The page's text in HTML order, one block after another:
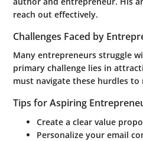
reach out effectively.
Challenges Faced by
Many entrepreneurs struggle
primary challenge lies in
must navigate these hurdles
Tips for Aspiring
Create a clear value
Personalize your email